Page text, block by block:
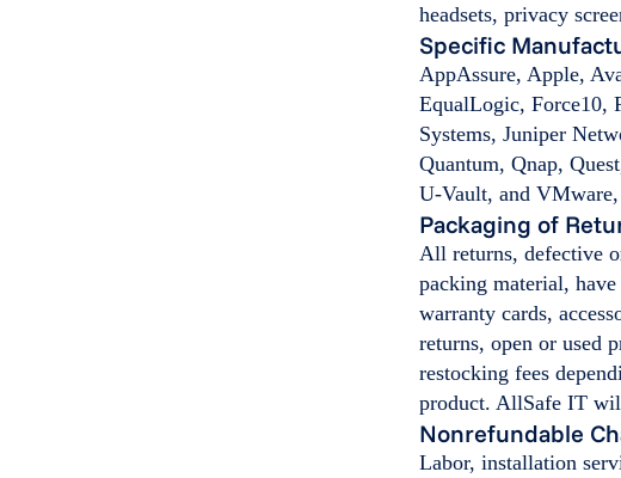
headsets, privacy
Specific
AppAssure, Apple,
EqualLogic, Force10,
Systems, Juniper
Quantum, Qnap,
U-Vault, and
Packaging of
All returns, defective
packing material,
warranty cards,
returns, open or used
restocking fees
product. AllSafe IT
Nonrefundable
Labor, installation